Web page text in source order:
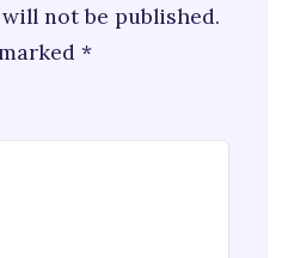
not be published.
*